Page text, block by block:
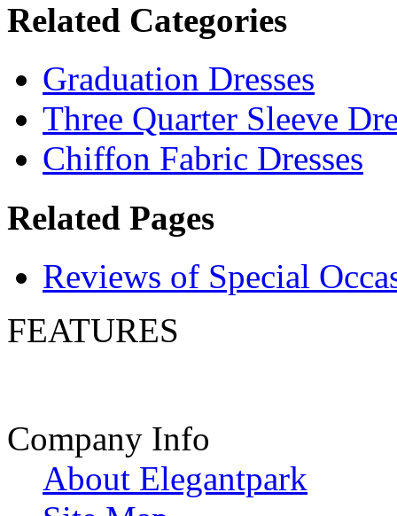
Related Categories
Graduation Dresses
Three Quarter Sleeve
Chiffon Fabric Dresses
Related Pages
Reviews of Special
FEATURES
Company Info
About Elegantpark